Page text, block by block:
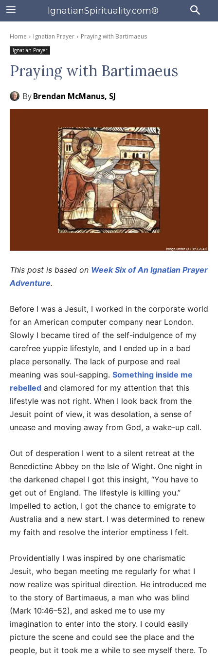
IgnatianSpirituality.com®
Home Ignatian Prayer Praying with Bartimaeus
Ignatian Prayer
Praying with Bartimaeus
ByBrendan McManus, SJ
This post is based on Week Six of An Ignatian Prayer
Adventure.
Before I was a Jesuit, I worked in the corporate world
for an American computer company near London.
Slowly I became tired of the self-indulgence of my
carefree yuppie lifestyle, and I ended up in a bad
place personally. The lack of purpose and real
meaning was soul-sapping. Something inside me
rebelled and clamored for my attention that this
lifestyle was not right. When I look back from the
Jesuit point of view, it was desolation, a sense of
unease and moving away from God, a wake-up call.
Out of desperation I went to a silent retreat at the
Benedictine Abbey on the Isle of Wight. One night in
the darkened chapel I got this insight, “You have to
get out of England. The lifestyle is killing you.”
Impelled to action, I got the chance to emigrate to
Australia and a new start. I was determined to renew
my faith and resolve the interior emptiness I felt.
Providentially I was inspired by one charismatic
Jesuit, who began meeting me regularly for what I
now realize was spiritual direction. He introduced me
to the story of Bartimaeus, a man who was blind
(Mark 10:46–52), and asked me to use my
imagination to enter into the story. I could easily
picture the scene and could see the place and the
people, but it took me a while to see myself there. To